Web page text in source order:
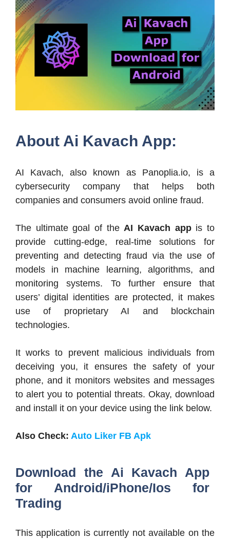
About Ai Kavach App:
AI Kavach, also known as Panoplia.io, is a
cybersecurity company that helps both
companies and consumers avoid online fraud.
The ultimate goal of theAI Kavach appis to
provide cutting-edge, real-time solutions for
preventing and detecting fraud via the use of
models in machine learning, algorithms, and
monitoring systems. To further ensure that
users’ digital identities are protected, it makes
use of proprietary AI and blockchain
technologies.
It works to prevent malicious individuals from
deceiving you, it ensures the safety of your
phone, and it monitors websites and messages
to alert you to potential threats. Okay, download
and install it on your device using the link below.
Also Check: Auto Liker FB Apk
Download the Ai Kavach App
for Android/iPhone/Ios for
Trading
This application is currently not available on the